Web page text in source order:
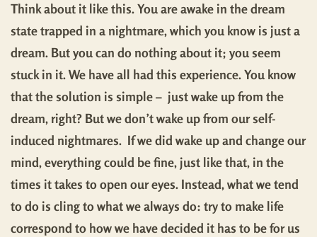
Think about it like this. You are awake in the dream
state trapped in a nightmare, which you know is just a
dream. But you can do nothing about it; you seem
stuck in it. We have all had this experience. You know
that the solution is simple – just wake up from the
dream, right? But we don’t wake up from our self-
induced nightmares. If we did wake up and change our
mind, everything could be fine, just like that, in the
times it takes to open our eyes. Instead, what we tend
to do is cling to what we always do: try to make life
correspond to how we have decided it has to be for us